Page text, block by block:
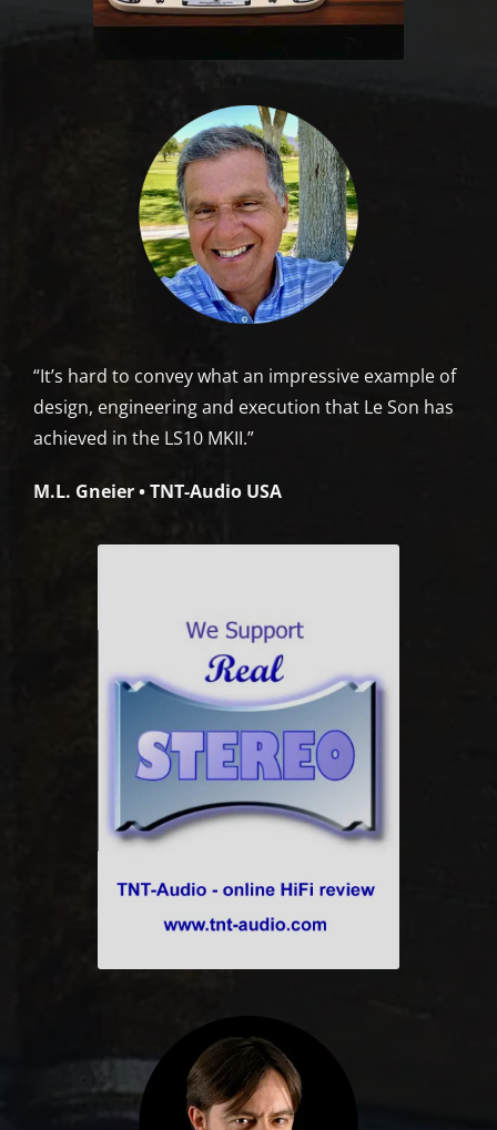
“It’s hard to convey what an impressive example of
design, engineering and execution that Le Son has
achieved in the LS10 MKII.”
M.L. Gneier • TNT-Audio USA